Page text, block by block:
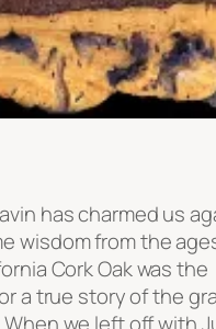
has charmed us
wisdom from the
Cork Oak was the
a true story of the
we left off with